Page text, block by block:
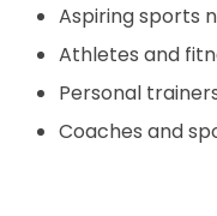
Aspiring sports
Athletes and
Personal
Coaches and